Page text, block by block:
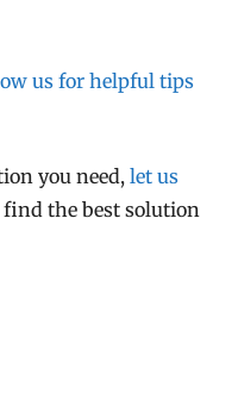
us for helpful tips
you need,let us
find the best solution